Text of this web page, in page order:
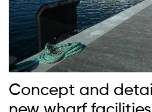
Concept and